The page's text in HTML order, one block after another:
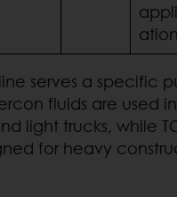
ation
serves a specific
fluids are used
light trucks, while
for heavy